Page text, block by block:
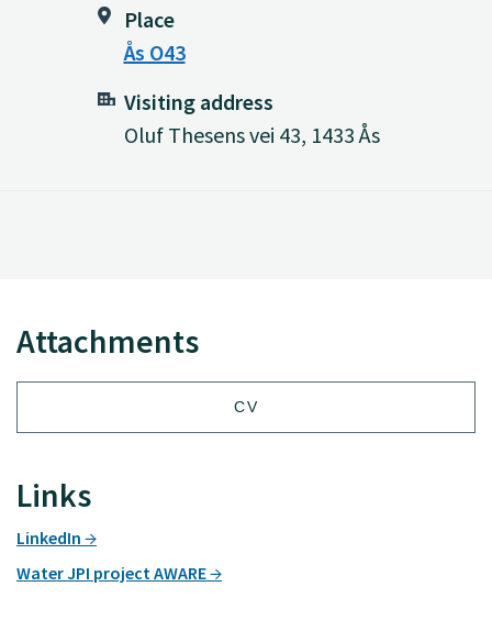
Place
Ås O43
Visiting address
Oluf Thesens vei 43, 1433 Ås
Attachments
CV
Links
LinkedIn
Water JPI project AWARE